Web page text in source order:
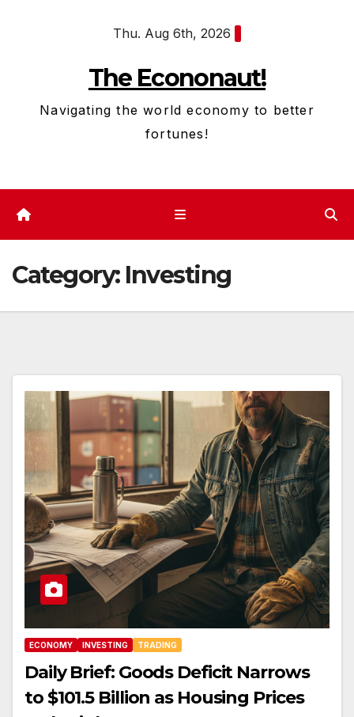
Thu. Aug 6th, 2026
The Econonaut!
Navigating the world economy to better
fortunes!
Category: Investing
ECONOMY INVESTING TRADING
Daily Brief: Goods Deficit Narrows
to $101.5 Billion as Housing Prices